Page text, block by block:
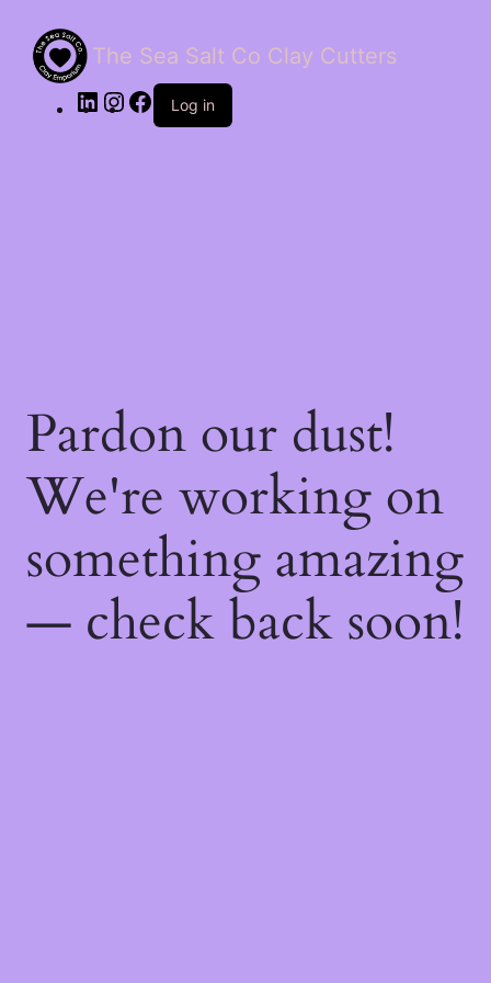
The Sea Salt Co Clay Cutters
LinkedInInstagram
Facebook
Log in
Pardon our dust!
We're working on
something amazing
— check back soon!